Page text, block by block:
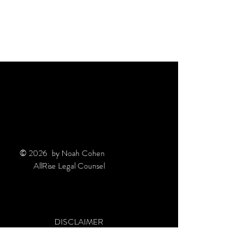
© 2026 by Noah Cohen
AllRise Legal Counsel
DISCLAIMER